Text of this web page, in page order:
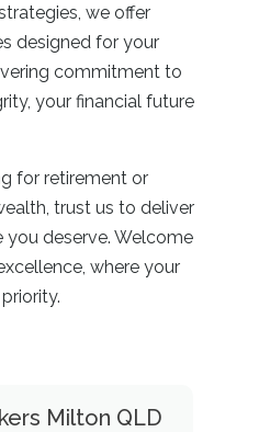
we offer
designed for your
commitment to
your financial future
for retirement or
trust us to deliver
deserve. Welcome
where your
Milton QLD